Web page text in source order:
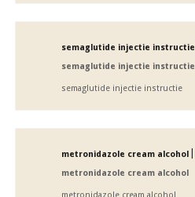
semaglutide injectie instructie
semaglutide injectie instructie
semaglutide injectie instructie
metronidazole cream alcohol
metronidazole cream alcohol